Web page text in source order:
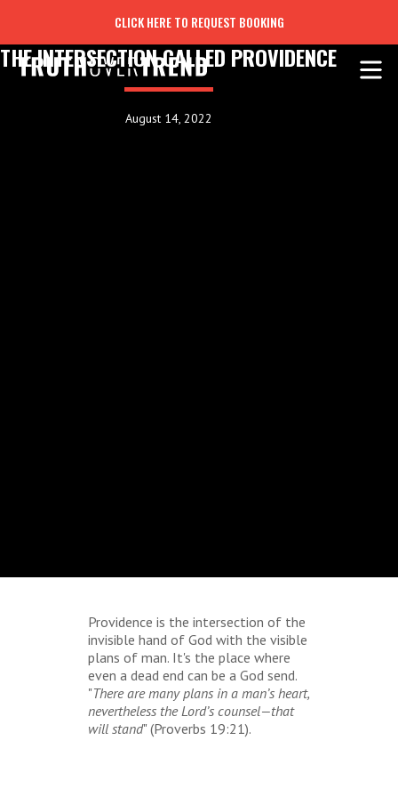
CLICK HERE TO REQUEST BOOKING
THE INTERSECTION CALLED PROVIDENCE
August 14, 2022
Providence is the intersection of the
invisible hand of God with the visible
plans of man. It's the place where
even a dead end can be a God send.
"There are many plans in a man’s heart,
nevertheless the Lord’s counsel—that
will stand" (Proverbs 19:21).